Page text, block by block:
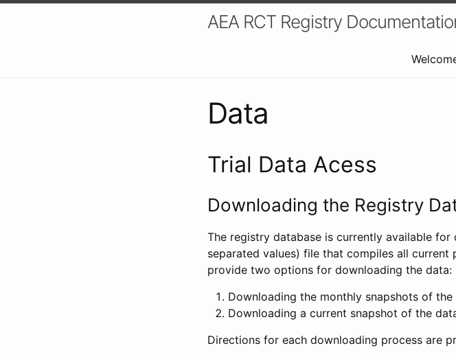
AEA RCT Registry
Data
Trial Data Acess
Downloading the Registry
The registry database is currently available
separated values) file that compiles all
provide two options for downloading the data:
Downloading the monthly snapshots of
Downloading a current snapshot of the
Directions for each downloading process are